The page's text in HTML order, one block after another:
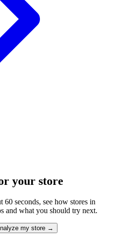
your store
seconds, see how stores in
and what you should try next.
my store →